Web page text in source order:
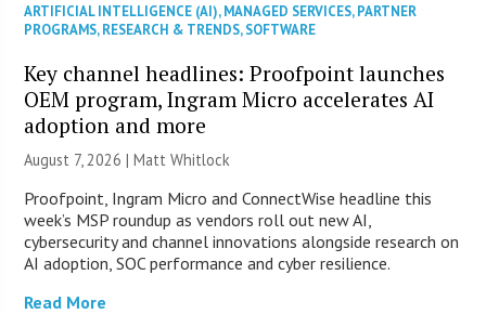
ARTIFICIAL INTELLIGENCE (AI),MANAGED SERVICES,PARTNER
PROGRAMS,RESEARCH & TRENDS,SOFTWARE
Key channel headlines: Proofpoint launches
OEM program, Ingram Micro accelerates AI
adoption and more
August 7, 2026 |Matt Whitlock
Proofpoint, Ingram Micro and ConnectWise headline this
week’s MSP roundup as vendors roll out new AI,
cybersecurity and channel innovations alongside research on
AI adoption, SOC performance and cyber resilience.
Read More